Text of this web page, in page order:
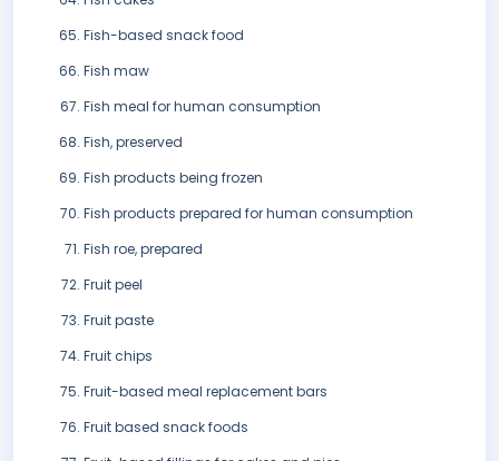
Fish-based snack food
Fish maw
Fish meal for human consumption
Fish, preserved
Fish products being frozen
Fish products prepared for human consumption
Fish roe, prepared
Fruit peel
Fruit paste
Fruit chips
Fruit-based meal replacement bars
Fruit based snack foods